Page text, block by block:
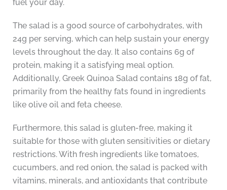
fuel your day.
The salad is a good source of carbohydrates, with
24g per serving, which can help sustain your energy
levels throughout the day. It also contains 6g of
protein, making it a satisfying meal option.
Additionally, Greek Quinoa Salad contains 18g of fat,
primarily from the healthy fats found in ingredients
like olive oil and feta cheese.
Furthermore, this salad is gluten-free, making it
suitable for those with gluten sensitivities or dietary
restrictions. With fresh ingredients like tomatoes,
cucumbers, and red onion, the salad is packed with
vitamins, minerals, and antioxidants that contribute